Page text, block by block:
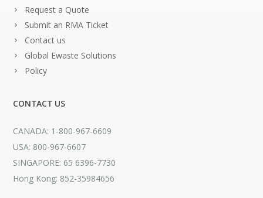
Request a Quote
Submit an RMA Ticket
Contact us
Global Ewaste Solutions
Policy
CONTACT US
CANADA: 1-800-967-6609
USA: 800-967-6607
SINGAPORE: 65 6396-7730
Hong Kong: 852-35984656